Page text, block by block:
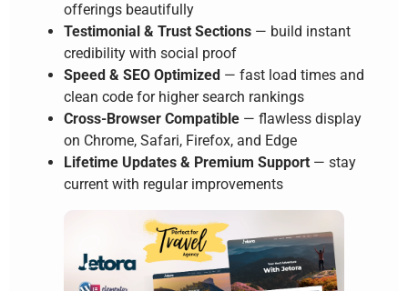
offerings beautifully
Testimonial & Trust Sections — build instant
credibility with social proof
Speed & SEO Optimized — fast load times and
clean code for higher search rankings
Cross-Browser Compatible — flawless display
on Chrome, Safari, Firefox, and Edge
Lifetime Updates & Premium Support — stay
current with regular improvements